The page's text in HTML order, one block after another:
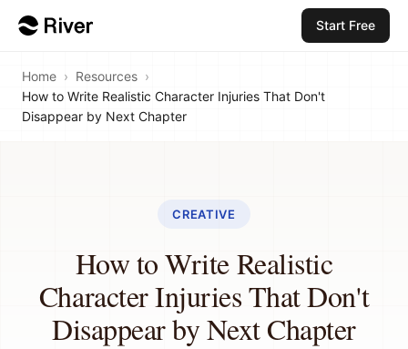
Start Free
Home › Resources ›
How to Write Realistic Character Injuries That Don't
Disappear by Next Chapter
CREATIVE
How to Write Realistic
Character Injuries That Don't
Disappear by Next Chapter